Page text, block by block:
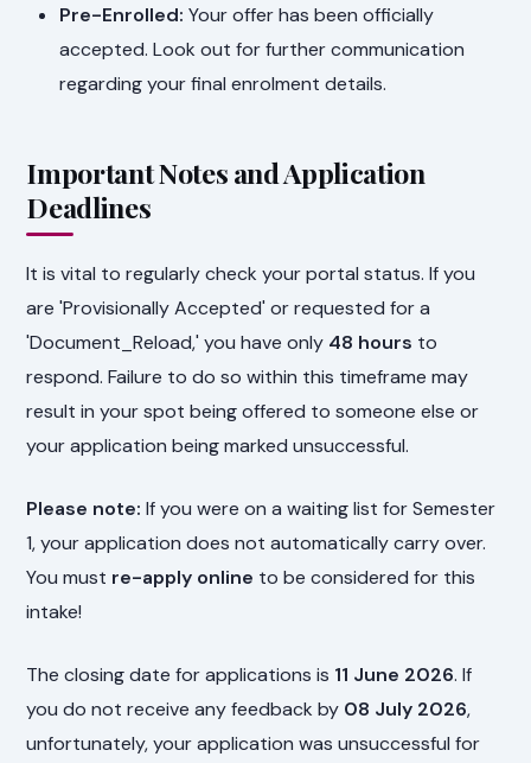
Pre-Enrolled: Your offer has been officially
accepted. Look out for further communication
regarding your final enrolment details.
Important Notes and Application
Deadlines
It is vital to regularly check your portal status. If you
are 'Provisionally Accepted' or requested for a
'Document_Reload,' you have only 48 hours to
respond. Failure to do so within this timeframe may
result in your spot being offered to someone else or
your application being marked unsuccessful.
Please note: If you were on a waiting list for Semester
1, your application does not automatically carry over.
You must re-apply online to be considered for this
intake!
The closing date for applications is 11 June 2026. If
you do not receive any feedback by 08 July 2026,
unfortunately, your application was unsuccessful for